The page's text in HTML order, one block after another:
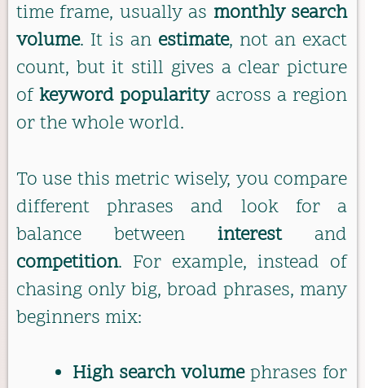
time frame, usually as monthly search
volume. It is an estimate, not an exact
count, but it still gives a clear picture
ofkeyword popularityacross a region
or the whole world.
To use this metric wisely, you compare
different phrases and look for a
balance between interestand
competition. For example, instead of
chasing only big, broad phrases, many
beginners mix:
High search volumephrases for